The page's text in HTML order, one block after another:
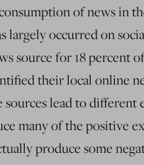
of news in
largely occurred on
source for 18 percent
their local online
lead to different
many of the positive
produce some